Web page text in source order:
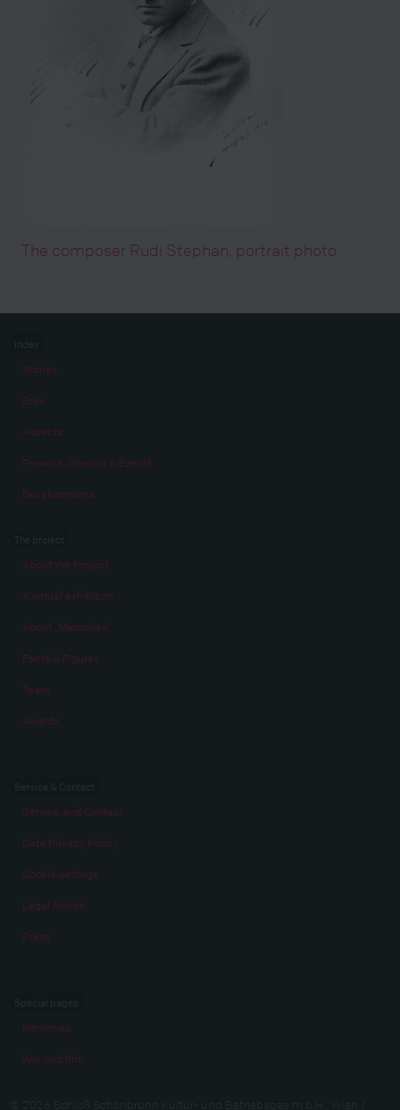
The composer Rudi Stephan, portrait photo
Stories
Eras
Aspects
Persons, Objects & Events
Developments
About the Project
A virtual exhibition
About „Memories“
Facts & Figures
Team
Awards
Service and Contact
Data Privacy Policy
Cookie settings
Legal Notice
Press
Memories
War and film